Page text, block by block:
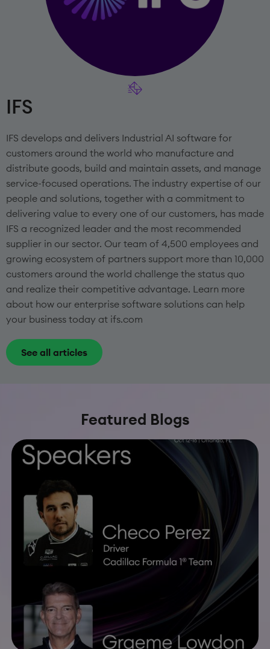
IFS
IFS develops and delivers Industrial AI software for
customers around the world who manufacture and
distribute goods, build and maintain assets, and manage
service-focused operations. The industry expertise of our
people and solutions, together with a commitment to
delivering value to every one of our customers, has made
IFS a recognized leader and the most recommended
supplier in our sector. Our team of 4,500 employees and
growing ecosystem of partners support more than 10,000
customers around the world challenge the status quo
and realize their competitive advantage. Learn more
about how our enterprise software solutions can help
your business today at ifs.com
See all articles
Featured Blogs